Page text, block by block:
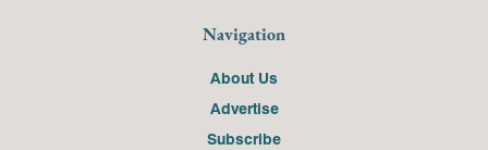
Navigation
About Us
Advertise
Subscribe